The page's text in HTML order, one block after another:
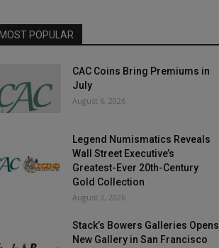
POPULAR
CAC Coins Bring Premiums in
July
August 6, 2026
Legend Numismatics Reveals
Wall Street Executive’s
Greatest-Ever 20th-Century
Gold Collection
August 3, 2026
Stack’s Bowers Galleries Opens
New Gallery in San Francisco